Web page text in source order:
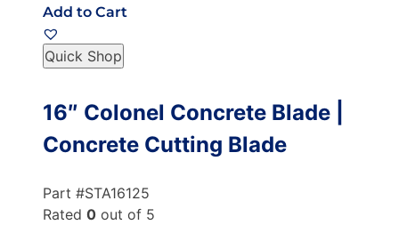
Add to Cart
Quick Shop
16″ Colonel Concrete Blade |
Concrete Cutting Blade
Part #STA16125
Rated 0 out of 5